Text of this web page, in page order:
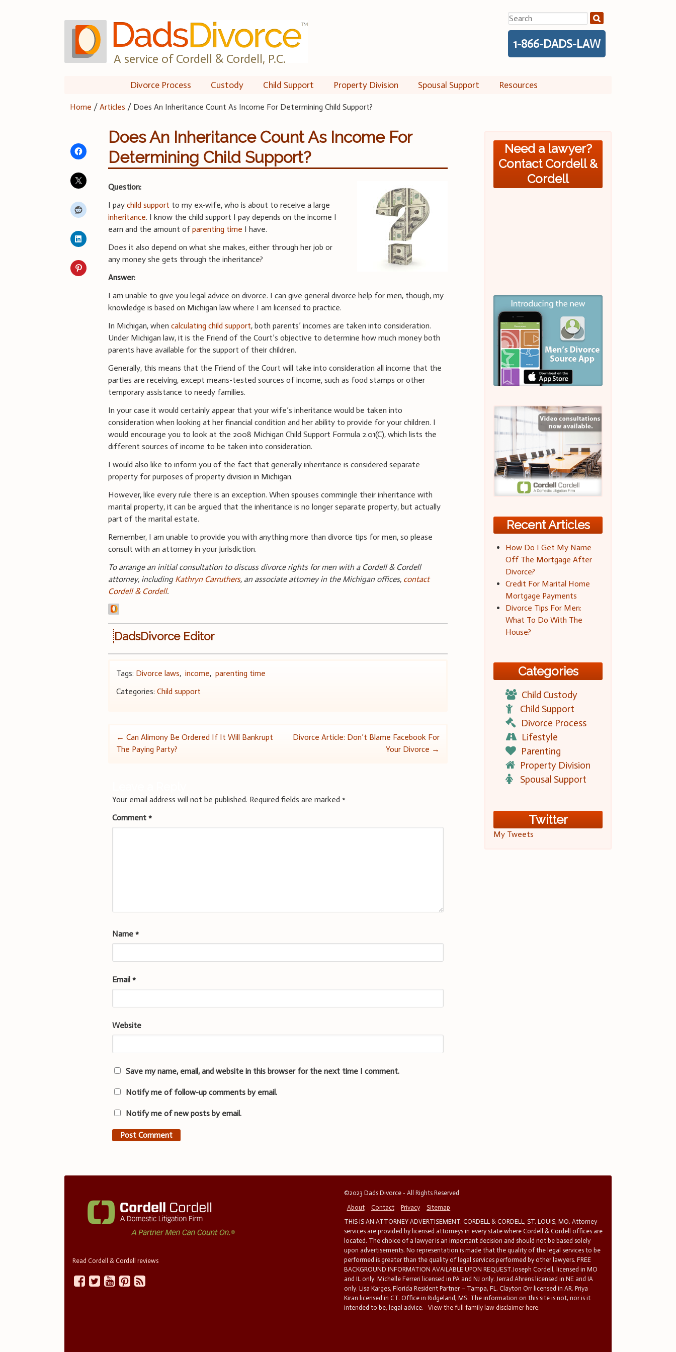
A service of Cordell & Cordell, P.C.
Search
for:
1-866-DADS-LAW
Divorce Process Custody Child Support Property Division Spousal Support Resources
Home /Articles / Does An Inheritance Count As Income For Determining Child Support?
Does An Inheritance Count As Income For
Determining Child Support?
Question:
I paychild support to my ex-wife, who is about to receive a large
inheritance. I know the child support I pay depends on the income I
earn and the amount ofparenting time I have.
Does it also depend on what she makes, either through her job or
any money she gets through the inheritance?
Answer:
I am unable to give you legal advice on divorce. I can give general divorce help for men, though, my
knowledge is based on Michigan law where I am licensed to practice.
In Michigan, whencalculating child support, both parents’ incomes are taken into consideration.
Under Michigan law, it is the Friend of the Court’s objective to determine how much money both
parents have available for the support of their children.
Generally, this means that the Friend of the Court will take into consideration all income that the
parties are receiving, except means-tested sources of income, such as food stamps or other
temporary assistance to needy families.
In your case it would certainly appear that your wife’s inheritance would be taken into
consideration when looking at her financial condition and her ability to provide for your children. I
would encourage you to look at the 2008 Michigan Child Support Formula 2.01(C), which lists the
different sources of income to be taken into consideration.
I would also like to inform you of the fact that generally inheritance is considered separate
property for purposes of property division in Michigan.
However, like every rule there is an exception. When spouses commingle their inheritance with
marital property, it can be argued that the inheritance is no longer separate property, but actually
part of the marital estate.
Remember, I am unable to provide you with anything more than divorce tips for men, so please
consult with an attorney in your jurisdiction.
To arrange an initial consultation to discuss divorce rights for men with a Cordell & Cordell
attorney, including Kathryn Carruthers, an associate attorney in the Michigan offices, contact
Cordell & Cordell.
DadsDivorce Editor
Tags: Divorce laws,income,parenting time
Categories:Child support
Post
← Can Alimony Be Ordered If It Will Bankrupt
The Paying Party?
Divorce Article: Don’t Blame Facebook For
Your Divorce →
Your email address will not be published. Required fields are marked*
Comment*
Name*
Email*
Website
Save my name, email, and website in this browser for the next time I comment.
Notify me of follow-up comments by email.
Notify me of new posts by email.
Need a lawyer?
Contact Cordell &
Cordell
Recent Articles
How Do I Get My Name
Off The Mortgage After
Divorce?
Credit For Marital Home
Mortgage Payments
Divorce Tips For Men:
What To Do With The
House?
Categories
Child Custody
Child Support
Divorce Process
Lifestyle
Parenting
Property Division
Spousal Support
Twitter
My Tweets
Read Cordell & Cordell reviews
©2023 Dads Divorce - All Rights Reserved
About
Contact Privacy
Sitemap
THIS IS AN ATTORNEY ADVERTISEMENT. CORDELL & CORDELL, ST. LOUIS, MO. Attorney
services are provided by licensed attorneys in every state where Cordell & Cordell offices are
located. The choice of a lawyer is an important decision and should not be based solely
upon advertisements. No representation is made that the quality of the legal services to be
performed is greater than the quality of legal services performed by other lawyers. FREE
BACKGROUND INFORMATION AVAILABLE UPON REQUEST.Joseph Cordell, licensed in MO
and IL only. Michelle Ferreri licensed in PA and NJ only. Jerrad Ahrens licensed in NE and IA
only. Lisa Karges, Florida Resident Partner – Tampa, FL. Clayton Orr licensed in AR. Priya
Kiran licensed in CT. Office in Ridgeland, MS. The information on this site is not, nor is it
intended to be, legal advice.
View the full family law disclaimer here.